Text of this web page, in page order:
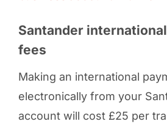
Santander
fees
Making an international
electronically from your
account will cost £25 per